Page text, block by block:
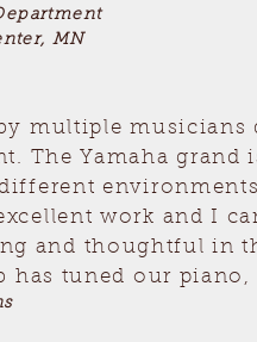
MN
multiple
The Yamaha
work and I
and thoughtful in
has tuned our